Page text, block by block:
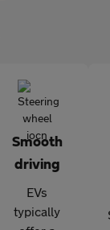
Smooth
driving
EVs
typically